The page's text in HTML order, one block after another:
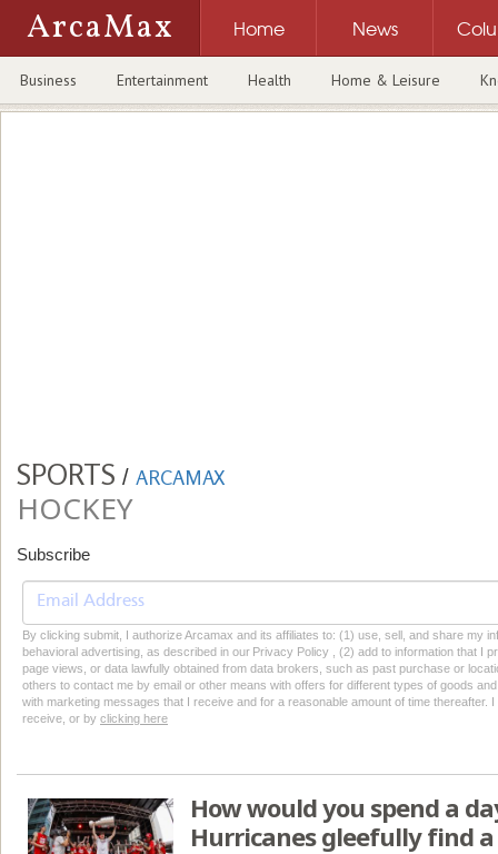
ArcaMax Home News
Business Entertainment Health Home & Leisure
SPORTS / ARCAMAX
HOCKEY
Subscribe
By clicking submit, I authorize Arcamax and its affiliates to: (1) use, sell, and share my
behavioral advertising, as described in our Privacy Policy , (2) add to information that I
page views, or data lawfully obtained from data brokers, such as past purchase or
others to contact me by email or other means with offers for different types of goods
with marketing messages that I receive and for a reasonable amount of time thereafter.
receive, or by clicking here
How would you spend a
Hurricanes gleefully find a